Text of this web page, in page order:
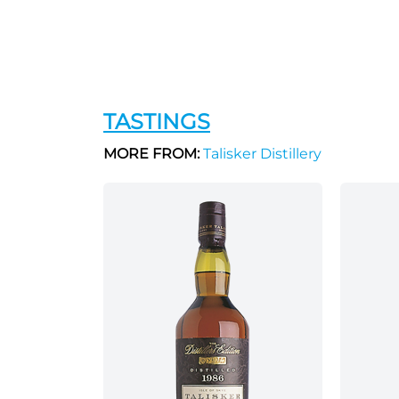
TASTINGS
MORE FROM:Talisker Distillery